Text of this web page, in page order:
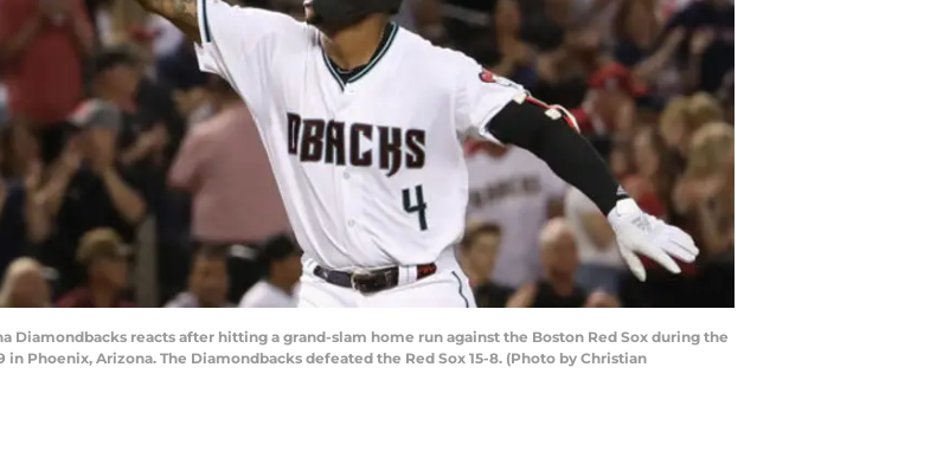
Diamondbacks reacts after hitting a grand-slam home run against the Boston Red Sox during the
Phoenix, Arizona. The Diamondbacks defeated the Red Sox 15-8. (Photo by Christian